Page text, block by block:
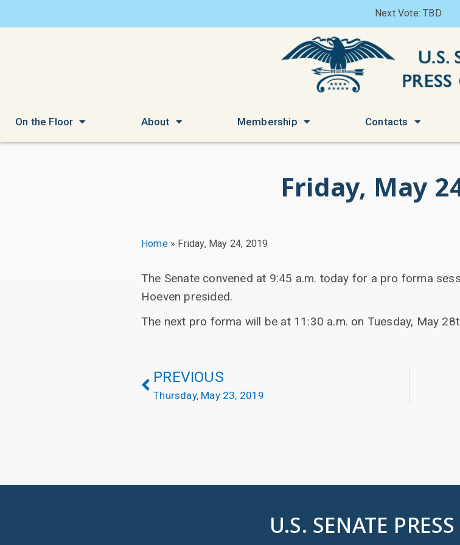
Next Vote: TBD.
On the Floor About Membership Contacts
Friday, May
Home» Friday, May 24, 2019
The Senate convened at 9:45 a.m. today for a pro forma
Hoeven presided.
The next pro forma will be at 11:30 a.m. on Tuesday, May
PREVIOUS
Thursday, May 23, 2019
U.S. SENATE